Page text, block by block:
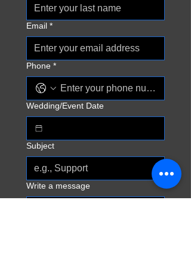
Email *
Phone *
Wedding/Event Date
Subject
Write a message